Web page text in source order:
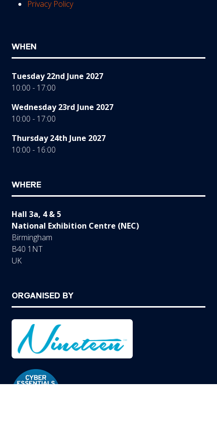
Privacy Policy
WHEN
Tuesday 22nd June 2027
10:00 - 17:00
Wednesday 23rd June 2027
10:00 - 17:00
Thursday 24th June 2027
10:00 - 16:00
WHERE
Hall 3a, 4 & 5
National Exhibition Centre (NEC)
Birmingham
B40 1NT
UK
ORGANISED BY